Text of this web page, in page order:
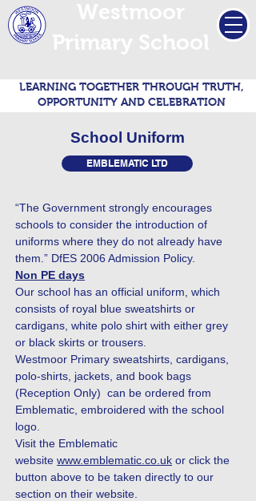
LEARNING TOGETHER THROUGH TRUTH,
OPPORTUNITY AND CELEBRATION
School Uniform
EMBLEMATIC LTD
“The Government strongly encourages
schools to consider the introduction of
uniforms where they do not already have
them.” DfES 2006 Admission Policy.
Non PE days
Our school has an official uniform, which
consists of royal blue sweatshirts or
cardigans, white polo shirt with either grey
or black skirts or trousers.
Westmoor Primary sweatshirts, cardigans,
polo-shirts, jackets, and book bags
(Reception Only) can be ordered from
Emblematic, embroidered with the school
logo.
Visit the Emblematic
website www.emblematic.co.uk or click the
button above to be taken directly to our
section on their website.